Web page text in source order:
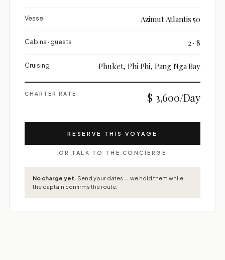
Vessel Azimut Atlantis 50
Cabins · guests 2 · 8
Cruising Phuket, Phi Phi, Pang Nga Bay
CHARTER RATE $ 3,600/Day
RESERVE THIS VOYAGE
OR TALK TO THE CONCIERGE
No charge yet. Send your dates — we hold them while
the captain confirms the route.